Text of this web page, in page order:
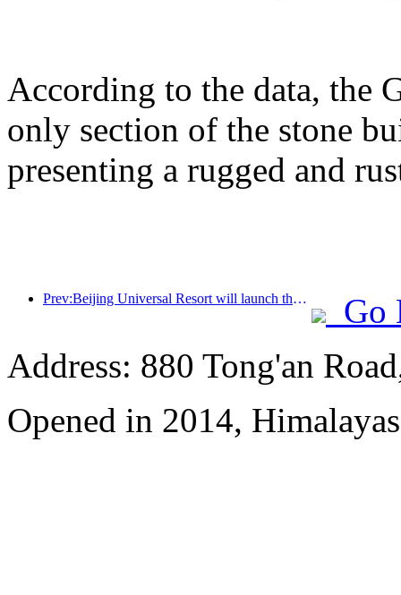
According to the data, the
only section of the stone
presenting a rugged and
Prev:Beijing Universal Resort will launch the Global China Year event on January 23rd, lasting for 40 days
Go
Address: 880 Tong'an
Opened in 2014,